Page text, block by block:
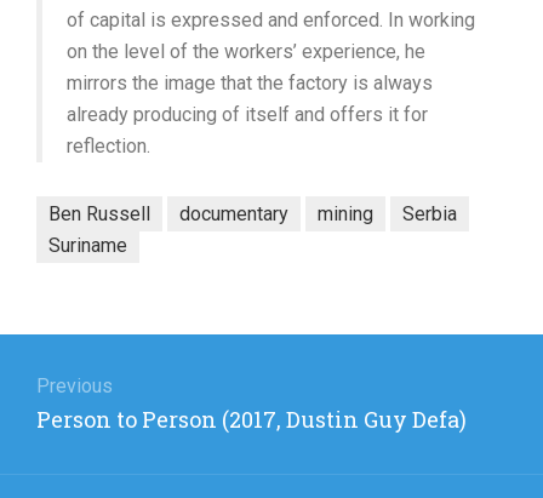
of capital is expressed and enforced. In working
on the level of the workers’ experience, he
mirrors the image that the factory is always
already producing of itself and offers it for
reflection.
Ben Russell documentary mining
Serbia
Suriname
navigation
Previous
Previous
Person to Person (2017, Dustin Guy Defa)